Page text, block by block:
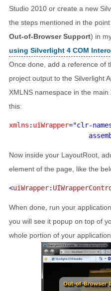
Studio 2010 or create a new
the steps mentioned in the
Out-of-Browser Support) in
using Silverlight 4 COM
Once done, add a reference of
project output to the Silverlight
XMLNS namespace in the
this:
xmlns : uiWrapper="clr-
Now inside your LayoutRoot,
element of the page, like the
<uiWrapper:
When done, run your
you will see it popup on top of
whole portion of your application.